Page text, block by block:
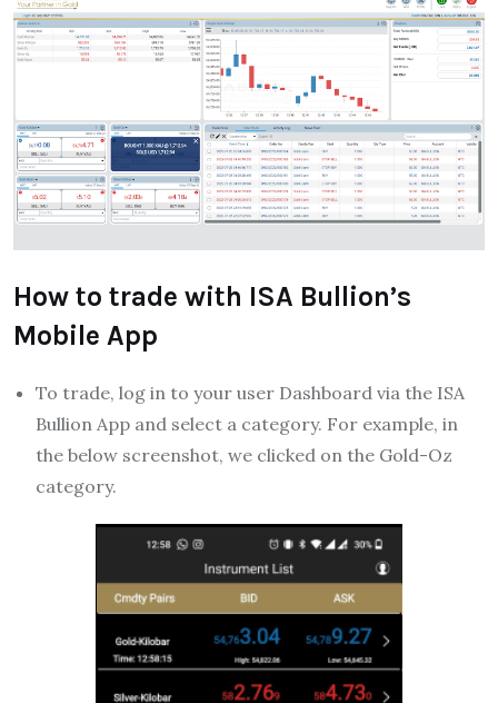
How to trade with ISA Bullion’s
Mobile App
To trade, log in to your user Dashboard via the ISA
Bullion App and select a category. For example, in
the below screenshot, we clicked on the Gold-Oz
category.